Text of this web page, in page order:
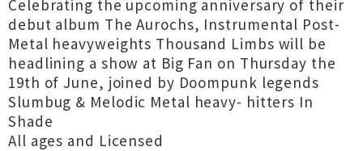
Celebrating the upcoming anniversary of their
debut album The Aurochs, Instrumental Post-
Metal heavyweights Thousand Limbs will be
headlining a show at Big Fan on Thursday the
19th of June, joined by Doompunk legends
Slumbug & Melodic Metal heavy- hitters In
Shade
All ages and Licensed